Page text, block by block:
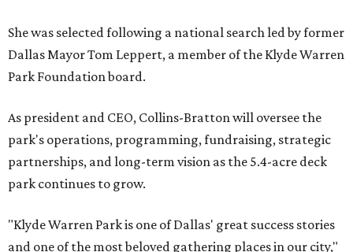
She was selected following a national search led by former
Dallas Mayor Tom Leppert, a member of the Klyde Warren
Park Foundation board.
As president and CEO, Collins-Bratton will oversee the
park's operations, programming, fundraising, strategic
partnerships, and long-term vision as the 5.4-acre deck
park continues to grow.
"Klyde Warren Park is one of Dallas' great success stories
and one of the most beloved gathering places in our city,"